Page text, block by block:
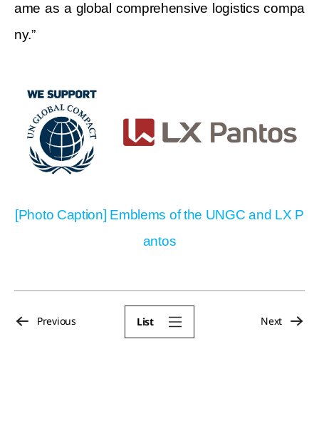
ame as a global comprehensive logistics compa
ny.”
[Photo Caption] Emblems of the UNGC and LX P
antos
List
Previous Next